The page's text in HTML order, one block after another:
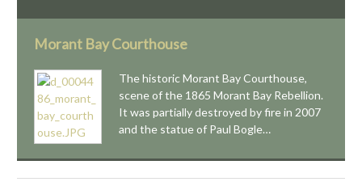
Morant Bay Courthouse
The historic Morant Bay Courthouse,
scene of the 1865 Morant Bay Rebellion.
It was partially destroyed by fire in 2007
and the statue of Paul Bogle…